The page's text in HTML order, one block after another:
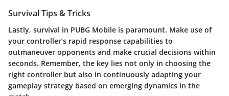
Survival Tips & Tricks
Lastly, survival in PUBG Mobile is paramount. Make use of
your controller’s rapid response capabilities to
outmaneuver opponents and make crucial decisions within
seconds. Remember, the key lies not only in choosing the
right controller but also in continuously adapting your
gameplay strategy based on emerging dynamics in the